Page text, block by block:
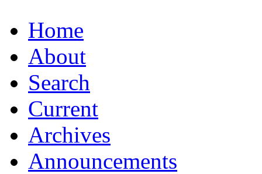
Home
About
Search
Current
Archives
Announcements